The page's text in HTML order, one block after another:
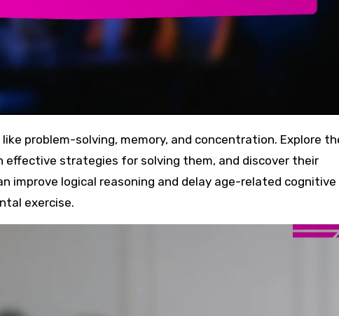
effective strategies for solving them, and discover their
improve logical reasoning and delay age-related cognitive
exercise.